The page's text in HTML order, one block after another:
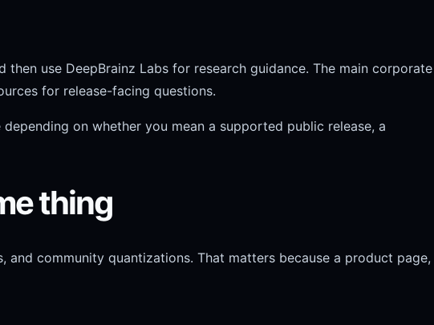
use DeepBrainz Labs for research guidance. The main corporate
for release-facing questions.
on whether you mean a supported public release, a
thing
community quantizations. That matters because a product page,